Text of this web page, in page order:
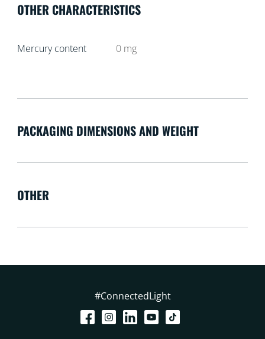
OTHER CHARACTERISTICS
Mercury content 0 mg
PACKAGING DIMENSIONS AND WEIGHT
OTHER
#ConnectedLight